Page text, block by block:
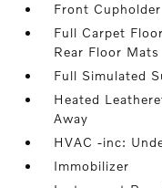
Front Cupholder
Full Carpet
Rear Floor Mats
Full Simulated
Heated
Away
HVAC -inc:
Immobilizer